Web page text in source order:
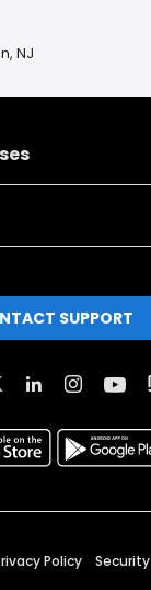
NJ
SUPPORT
Policy Security